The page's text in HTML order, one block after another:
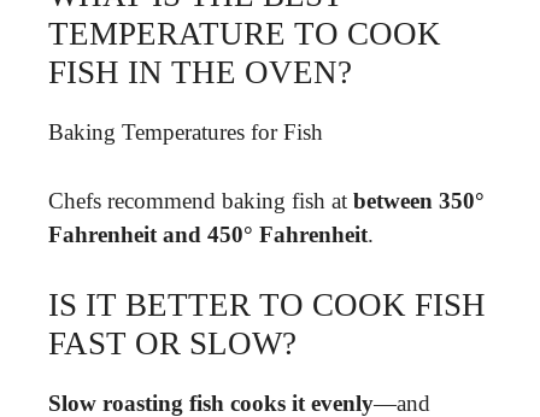
TEMPERATURE TO COOK
FISH IN THE OVEN?
Baking Temperatures for Fish
Chefs recommend baking fish at between 350°
Fahrenheit and 450° Fahrenheit.
IS IT BETTER TO COOK FISH
FAST OR SLOW?
Slow roasting fish cooks it evenly—and